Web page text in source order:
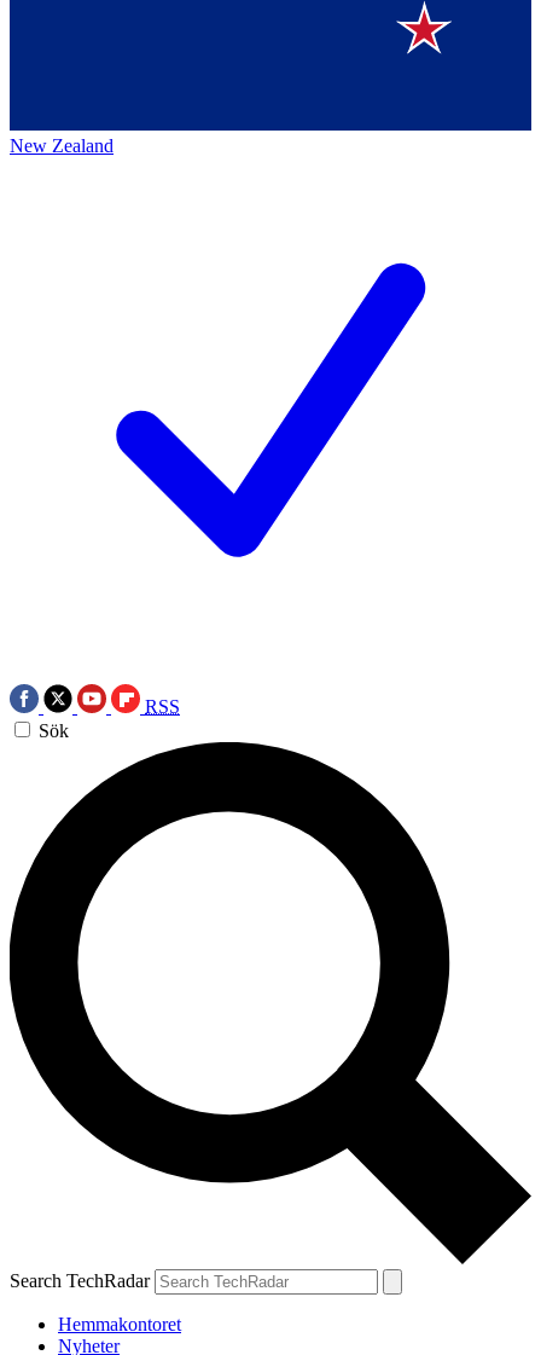
New Zealand
RSS
Sök
Search TechRadar
Hemmakontoret
Nyheter